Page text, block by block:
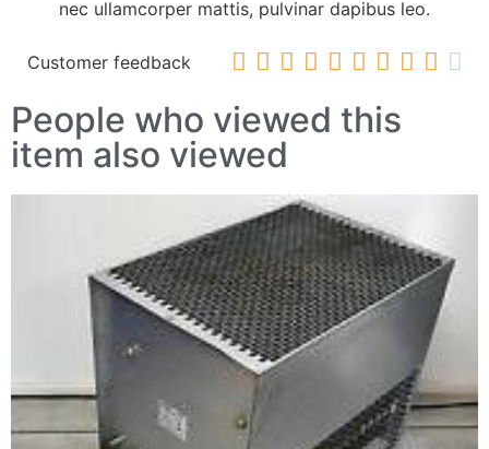
nec ullamcorper mattis, pulvinar dapibus leo.
Customer feedback          
People who viewed this
item also viewed